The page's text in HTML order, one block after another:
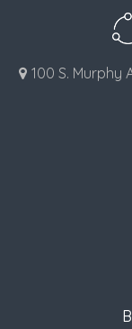
100 S. Murphy